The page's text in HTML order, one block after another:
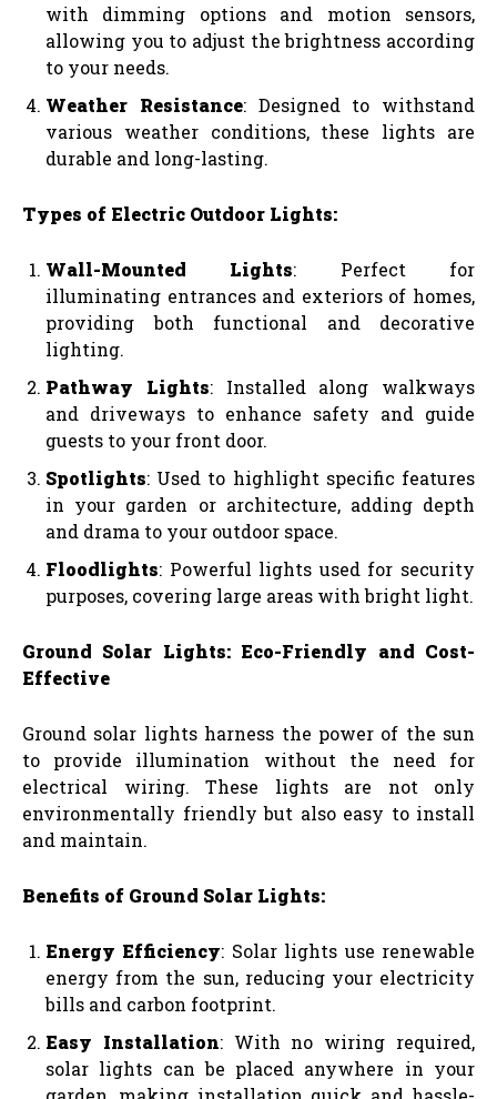
with dimming options and motion sensors,
allowing you to adjust the brightness according
to your needs.
Weather Resistance: Designed to withstand
various weather conditions, these lights are
durable and long-lasting.
Types of Electric Outdoor Lights:
Wall-Mounted Lights: Perfect for
illuminating entrances and exteriors of homes,
providing both functional and decorative
lighting.
Pathway Lights: Installed along walkways
and driveways to enhance safety and guide
guests to your front door.
Spotlights: Used to highlight specific features
in your garden or architecture, adding depth
and drama to your outdoor space.
Floodlights: Powerful lights used for security
purposes, covering large areas with bright light.
Ground Solar Lights: Eco-Friendly and Cost-
Effective
Ground solar lights harness the power of the sun
to provide illumination without the need for
electrical wiring. These lights are not only
environmentally friendly but also easy to install
and maintain.
Benefits of Ground Solar Lights:
Energy Efficiency: Solar lights use renewable
energy from the sun, reducing your electricity
bills and carbon footprint.
Easy Installation: With no wiring required,
solar lights can be placed anywhere in your